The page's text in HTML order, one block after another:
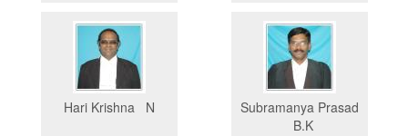
Hari Krishna N
Subramanya Prasad
B.K